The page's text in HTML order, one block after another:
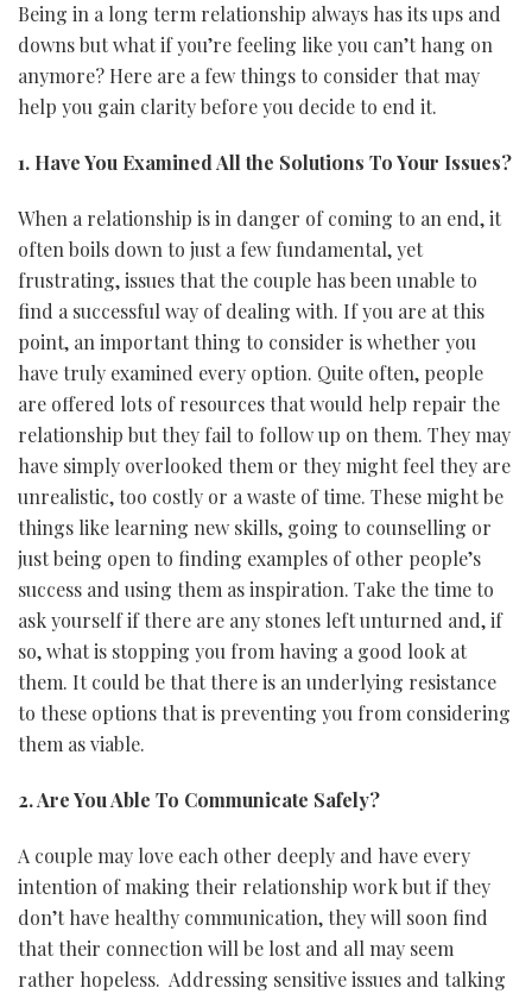
Being in a long term relationship always has its ups and
downs but what if you’re feeling like you can’t hang on
anymore? Here are a few things to consider that may
help you gain clarity before you decide to end it.
1. Have You Examined All the Solutions To Your Issues?
When a relationship is in danger of coming to an end, it
often boils down to just a few fundamental, yet
frustrating, issues that the couple has been unable to
find a successful way of dealing with. If you are at this
point, an important thing to consider is whether you
have truly examined every option. Quite often, people
are offered lots of resources that would help repair the
relationship but they fail to follow up on them. They may
have simply overlooked them or they might feel they are
unrealistic, too costly or a waste of time. These might be
things like learning new skills, going to counselling or
just being open to finding examples of other people’s
success and using them as inspiration. Take the time to
ask yourself if there are any stones left unturned and, if
so, what is stopping you from having a good look at
them. It could be that there is an underlying resistance
to these options that is preventing you from considering
them as viable.
2. Are You Able To Communicate Safely?
A couple may love each other deeply and have every
intention of making their relationship work but if they
don’t have healthy communication, they will soon find
that their connection will be lost and all may seem
rather hopeless. Addressing sensitive issues and talking